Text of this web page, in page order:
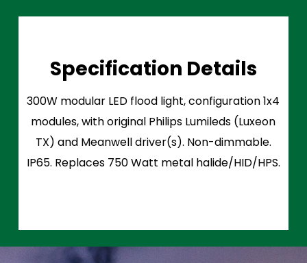
Specification Details
300W modular LED flood light, configuration 1x4
modules, with original Philips Lumileds (Luxeon
TX) and Meanwell driver(s). Non-dimmable.
IP65. Replaces 750 Watt metal halide/HID/HPS.